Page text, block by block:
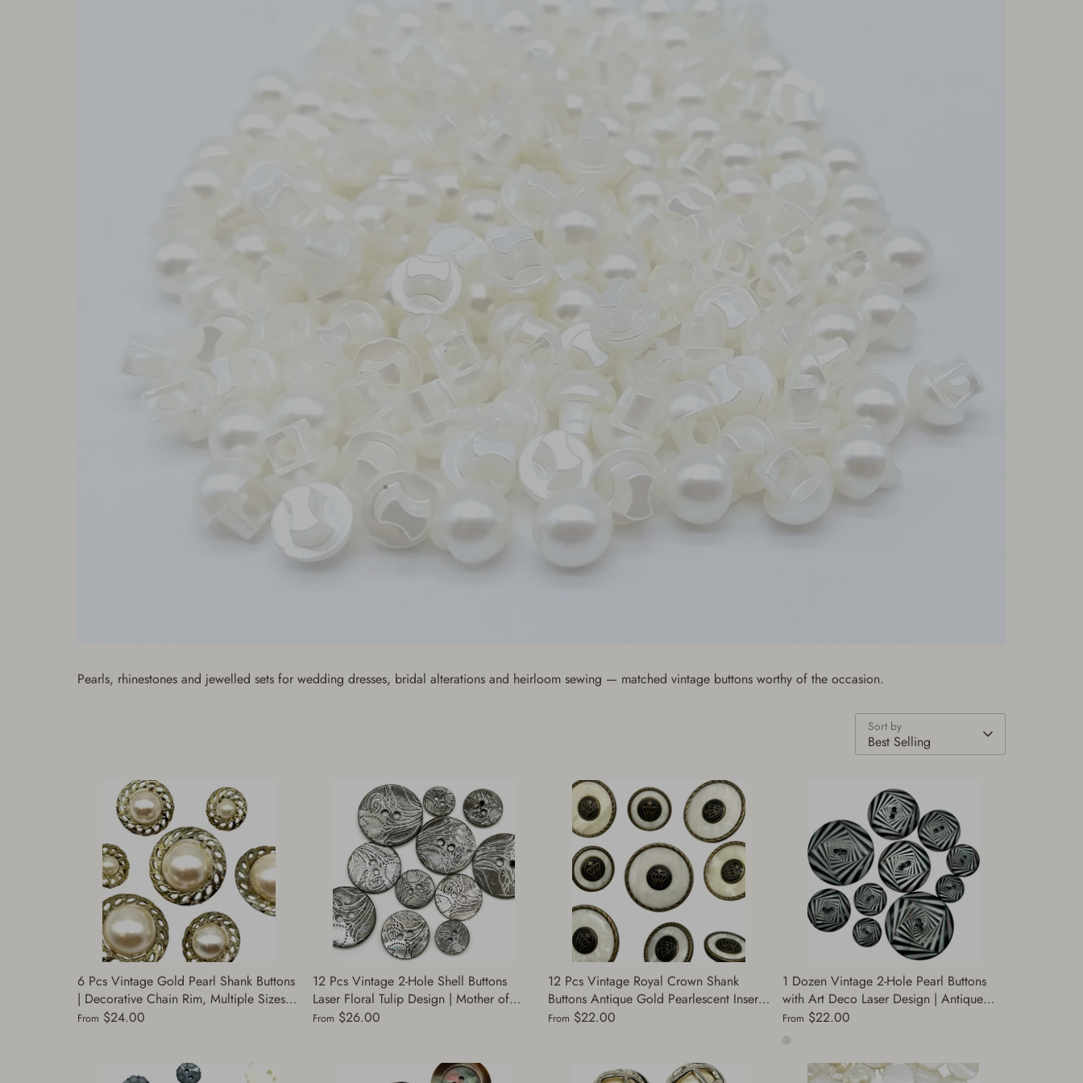
Pearls, rhinestones and jewelled sets for wedding dresses, bridal alterations and heirloom sewing — matched vintage buttons worthy of the occasion.
Sort by
Best Selling
6 Pcs Vintage Gold Pearl Shank Buttons
| Decorative Chain Rim, Multiple Sizes |
Fashion Buttons for Coats, Jackets &
From $24.00
12 Pcs Vintage 2-Hole Shell Buttons
Laser Floral Tulip Design | Mother of
Pearl Smoke Color | Decorative Buttons
From $26.00
12 Pcs Vintage Royal Crown Shank
Buttons Antique Gold Pearlescent Insert |
Decorative Buttons for Sewing | Buttons
From $22.00
1 Dozen Vintage 2-Hole Pearl Buttons
with Art Deco Laser Design | Antique
Gold & Silver | Decorative Buttons for
From $22.00